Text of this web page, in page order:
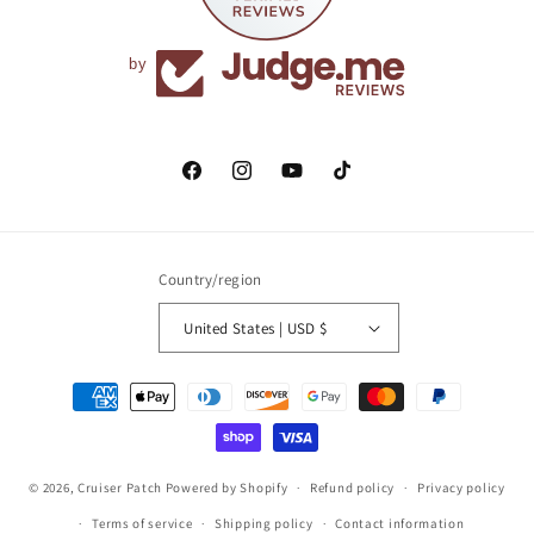
by
FacebookInstagramYouTubeTikTok
Country/region
United States | USD $
Payment
methods
© 2026, Cruiser Patch Powered by Shopify Refund policy Privacy policy
Terms of service Shipping policy Contact information